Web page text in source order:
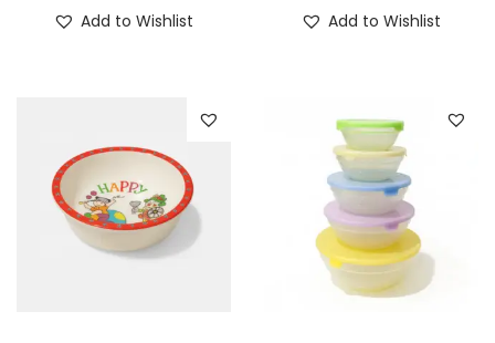
Add to Wishlist Add to Wishlist